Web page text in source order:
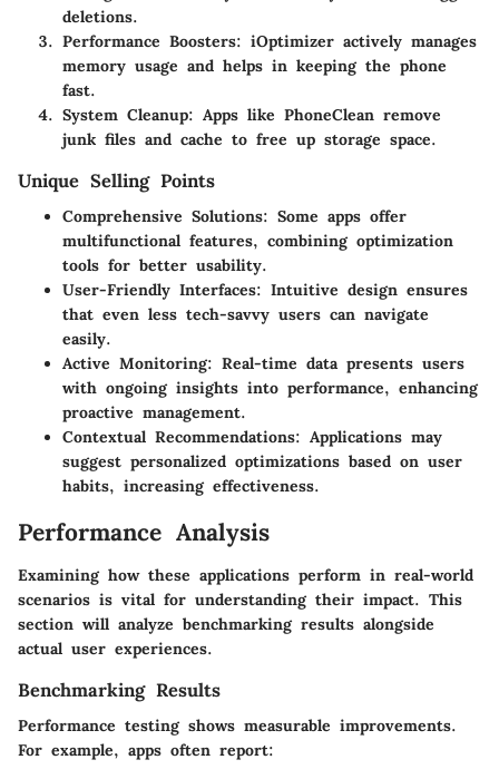
deletions.
Performance Boosters: iOptimizer actively manages
memory usage and helps in keeping the phone
fast.
System Cleanup: Apps like PhoneClean remove
junk files and cache to free up storage space.
Unique Selling Points
Comprehensive Solutions: Some apps offer
multifunctional features, combining optimization
tools for better usability.
User-Friendly Interfaces: Intuitive design ensures
that even less tech-savvy users can navigate
easily.
Active Monitoring: Real-time data presents users
with ongoing insights into performance, enhancing
proactive management.
Contextual Recommendations: Applications may
suggest personalized optimizations based on user
habits, increasing effectiveness.
Performance Analysis
Examining how these applications perform in real-world
scenarios is vital for understanding their impact. This
section will analyze benchmarking results alongside
actual user experiences.
Benchmarking Results
Performance testing shows measurable improvements.
For example, apps often report: